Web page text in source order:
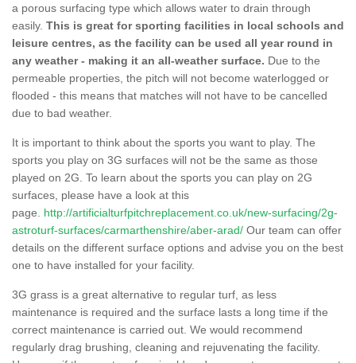
a porous surfacing type which allows water to drain through
easily. This is great for sporting facilities in local schools and
leisure centres, as the facility can be used all year round in
any weather - making it an all-weather surface. Due to the
permeable properties, the pitch will not become waterlogged or
flooded - this means that matches will not have to be cancelled
due to bad weather.
It is important to think about the sports you want to play. The
sports you play on 3G surfaces will not be the same as those
played on 2G. To learn about the sports you can play on 2G
surfaces, please have a look at this
page. http://artificialturfpitchreplacement.co.uk/new-surfacing/2g-
astroturf-surfaces/carmarthenshire/aber-arad/ Our team can offer
details on the different surface options and advise you on the best
one to have installed for your facility.
3G grass is a great alternative to regular turf, as less
maintenance is required and the surface lasts a long time if the
correct maintenance is carried out. We would recommend
regularly drag brushing, cleaning and rejuvenating the facility.